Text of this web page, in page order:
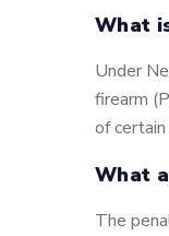
What
Under
firearm
of
What
The